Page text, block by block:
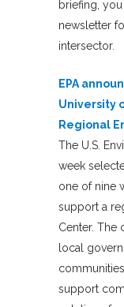
briefing,
newsletter
intersector.
EPA
University
Regional
The U.S.
week
one of nine
support a
Center. The
local
support